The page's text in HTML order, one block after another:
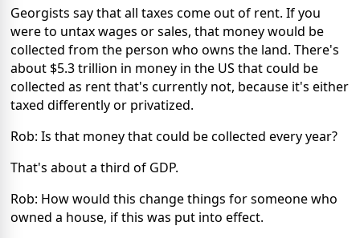
Georgists say that all taxes come out of rent. If you
were to untax wages or sales, that money would be
collected from the person who owns the land. There's
about $5.3 trillion in money in the US that could be
collected as rent that's currently not, because it's either
taxed differently or privatized.
Rob: Is that money that could be collected every year?
That's about a third of GDP.
Rob: How would this change things for someone who
owned a house, if this was put into effect.